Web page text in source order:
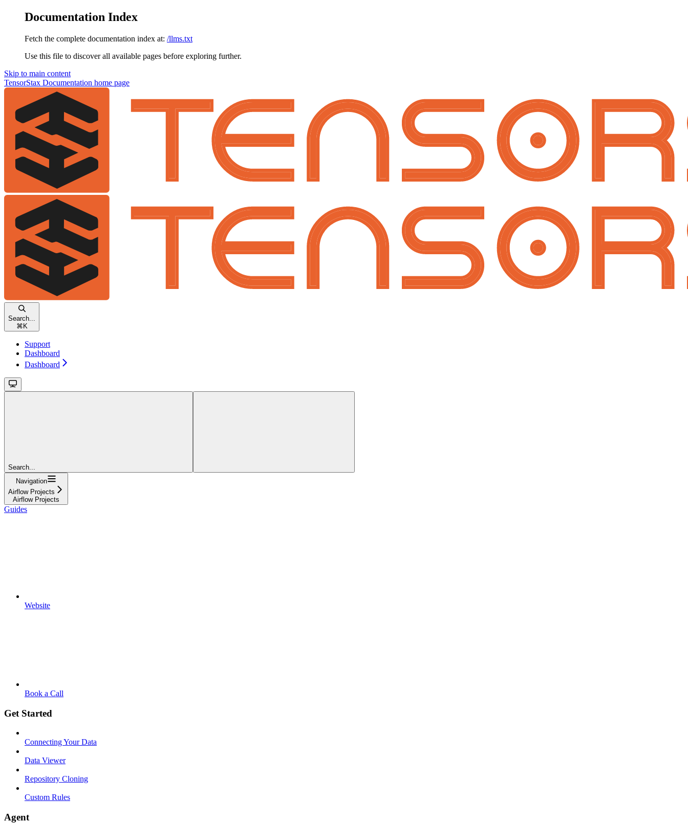
Documentation Index
Fetch the complete documentation index at: /llms.txt
Use this file to discover all available pages before exploring further.
Skip to main content
TensorStax Documentation home page
Search...
⌘ K
Support
Dashboard
Dashboard
Search...
Navigation
Airflow Projects
Airflow Projects
Guides
Website
Book a Call
Get Started
Connecting Your Data
Data Viewer
Repository Cloning
Custom Rules
Agent